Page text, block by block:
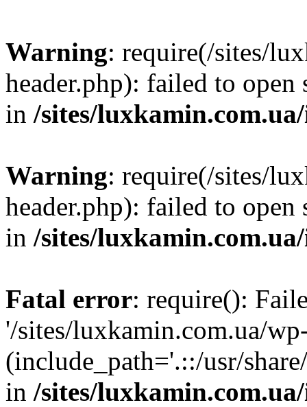
Warning: require(/sites/
header.php): failed to
in /sites/
Warning: require(/sites/
header.php): failed to
in /sites/
Fatal error: require():
'/sites/luxkamin.com.ua/
(include_path='.::/usr/
in /sites/